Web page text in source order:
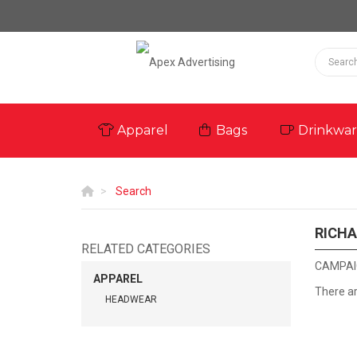
Apparel Bags
Search
RELATED CATEGORIES
APPAREL
HEADWEAR
There